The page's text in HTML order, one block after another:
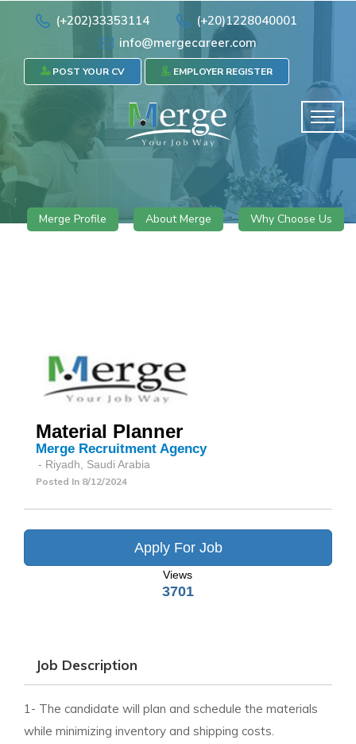
(+202)33353114
(+20)1228040001
info@mergecareer.com
POST YOUR CV EMPLOYER REGISTER
Merge Profile About Merge Why Choose Us
Material Planner
Merge Recruitment Agency
- Riyadh, Saudi Arabia
Posted In 8/12/2024
Apply For Job
Views
3701
Job Description
1- The candidate will plan and schedule the materials
while minimizing inventory and shipping costs.